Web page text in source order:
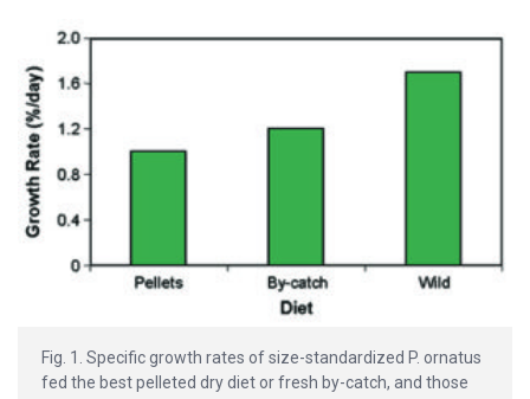
Fig. 1. Specific growth rates of size-standardized P. ornatus
fed the best pelleted dry diet or fresh by-catch, and those